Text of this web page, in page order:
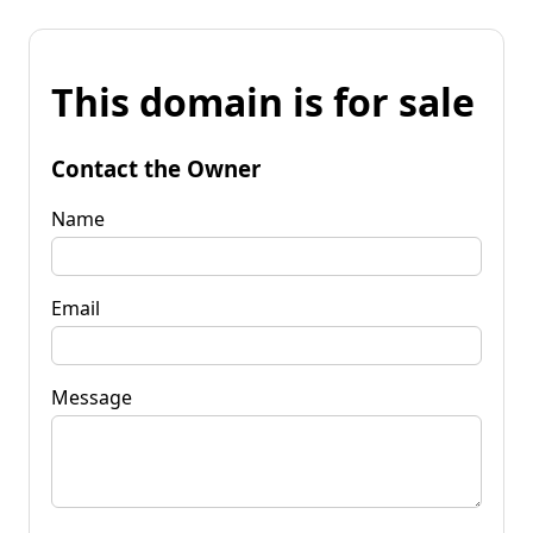
This domain is for sale
Contact the Owner
Name
Email
Message